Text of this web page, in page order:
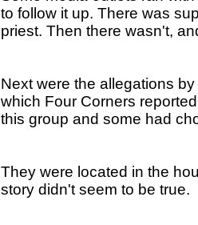
to follow it up. There was
priest. Then there wasn't,
Next were the allegations
which Four Corners
this group and some had
They were located in the
story didn't seem to be true.